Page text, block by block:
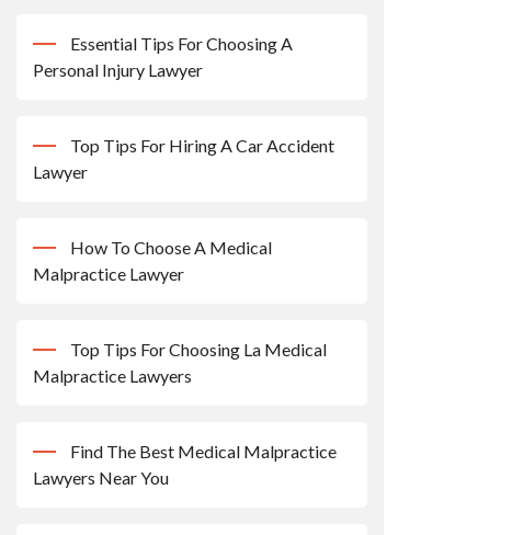
Essential Tips For Choosing A
Personal Injury Lawyer
Top Tips For Hiring A Car Accident
Lawyer
How To Choose A Medical
Malpractice Lawyer
Top Tips For Choosing La Medical
Malpractice Lawyers
Find The Best Medical Malpractice
Lawyers Near You